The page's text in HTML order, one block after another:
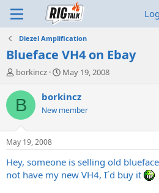
Diezel Amplification
Blueface VH4 on Ebay
T
r
e
d
t
a
r
t
borkincz
S
a
t
t
e
May 19, 2008
B borkincz
New member
May 19, 2008
Hey, someone is selling old
not have my new VH4, I´d buy it